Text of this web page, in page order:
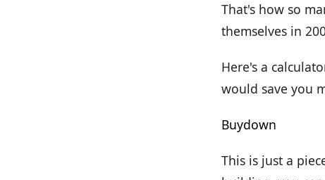
That's how so
themselves in
Here's a
would save you
Buydown
This is just a